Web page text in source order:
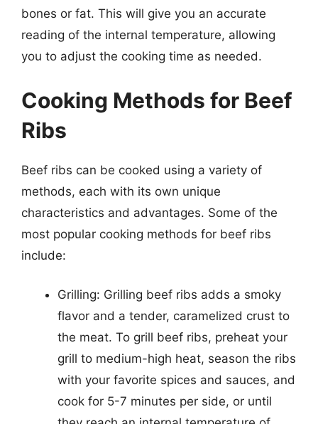
bones or fat. This will give you an accurate
reading of the internal temperature, allowing
you to adjust the cooking time as needed.
Cooking Methods for Beef
Ribs
Beef ribs can be cooked using a variety of
methods, each with its own unique
characteristics and advantages. Some of the
most popular cooking methods for beef ribs
include:
Grilling: Grilling beef ribs adds a smoky
flavor and a tender, caramelized crust to
the meat. To grill beef ribs, preheat your
grill to medium-high heat, season the ribs
with your favorite spices and sauces, and
cook for 5-7 minutes per side, or until